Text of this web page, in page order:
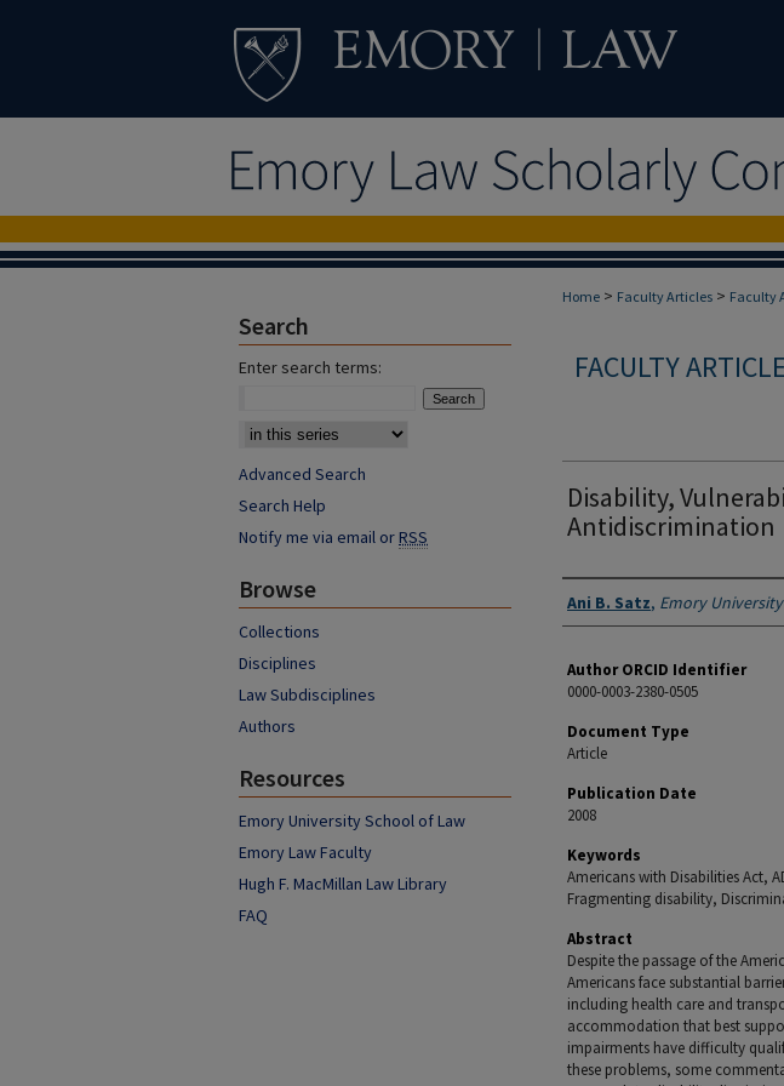
Home > Faculty Articles > Faculty
FACULTY
Disability,
Antidiscrimination
Authors
Ani B. Satz, Emory
Author ORCID Identifier
0000-0003-2380-0505
Document Type
Article
Publication Date
2008
Keywords
Americans with Disabilities Act,
Fragmenting disability,
Abstract
Despite the passage of the
Americans face substantial
including health care and
accommodation that best
impairments have difficulty
these problems, some
Search
Enter search terms:
Advanced Search
Search Help
Notify me via email orRSS
Browse
Collections
Disciplines
Law Subdisciplines
Authors
Resources
Emory University School of Law
Emory Law Faculty
Hugh F. MacMillan Law Library
FAQ